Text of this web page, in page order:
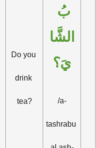
Do you
drink
tea?
الشَّا
يَ؟
/a-
tashrabu